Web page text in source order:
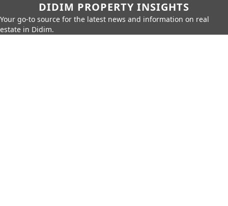
DIDIM PROPERTY INSIGHTS
Your go-to source for the latest news and information on real
estate in Didim.